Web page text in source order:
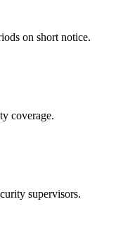
on short notice.
coverage.
supervisors.